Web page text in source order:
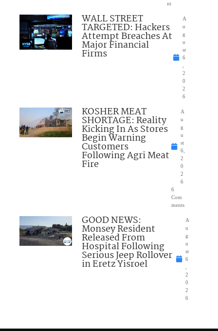
nt
WALL STREET
TARGETED: Hackers
Attempt Breaches At
Major Financial
Firms
A
u
g
u
st
6
2
0
2
6
KOSHER MEAT
SHORTAGE: Reality
Kicking In As Stores
Begin Warning
Customers
Following Agri Meat
Fire
A
u
g
u
st
6,
2
0
2
6
6
Com
ments
GOOD NEWS:
Monsey Resident
Released From
Hospital Following
Serious Jeep Rollover
in Eretz Yisroel
A
u
g
u
st
6
2
0
2
6